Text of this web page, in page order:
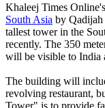
Khaleej Times
South Asia by Qadijah
tallest tower in the
recently. The 350
will be visible to India
The building will
revolving restaurant,
Tower" is to provide